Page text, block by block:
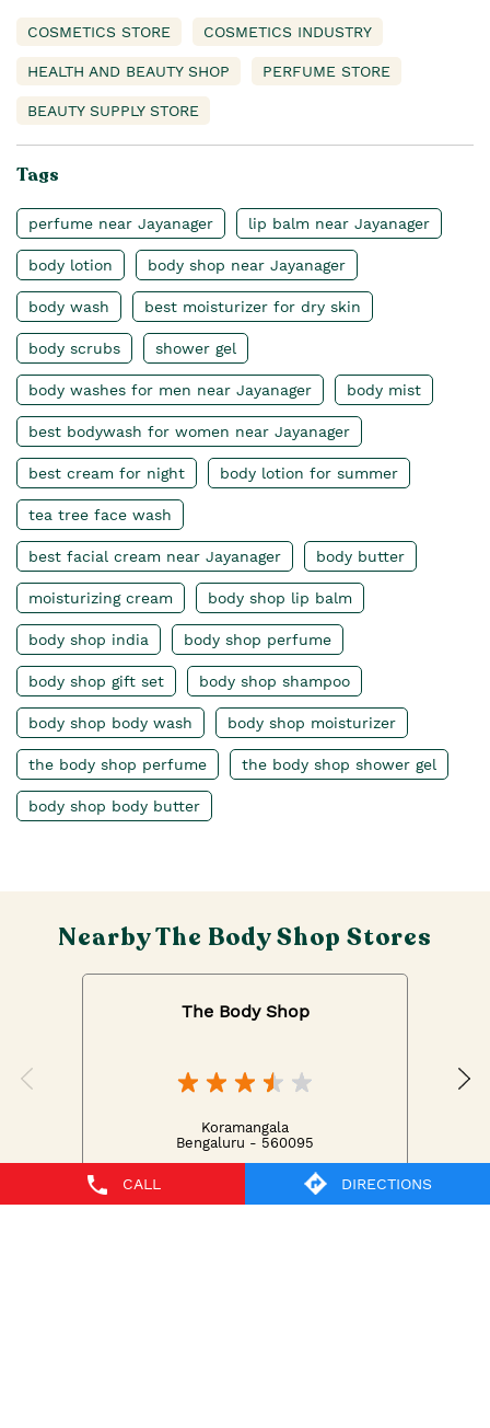
CALL DIRECTIONS
COSMETICS STORE COSMETICS INDUSTRY
HEALTH AND BEAUTY SHOP PERFUME STORE
BEAUTY SUPPLY STORE
Tags
perfume near Jayanager lip balm near Jayanager
body lotion body shop near Jayanager
body wash best moisturizer for dry skin
body scrubs shower gel
body washes for men near Jayanager body mist
best bodywash for women near Jayanager
best cream for night body lotion for summer
tea tree face wash
best facial cream near Jayanager body butter
moisturizing cream body shop lip balm
body shop india body shop perfume
body shop gift set body shop shampoo
body shop body wash body shop moisturizer
the body shop perfume the body shop shower gel
body shop body butter
Nearby The Body Shop Stores
The Body Shop
Koramangala
Bengaluru - 560095